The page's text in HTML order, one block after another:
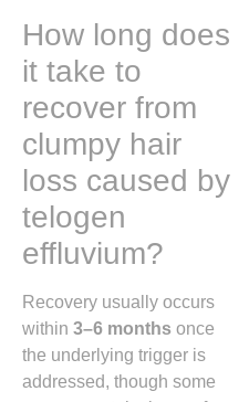
How long does
it take to
recover from
clumpy hair
loss caused by
telogen
effluvium?
Recovery usually occurs
within 3–6 months once
the underlying trigger is
addressed, though some